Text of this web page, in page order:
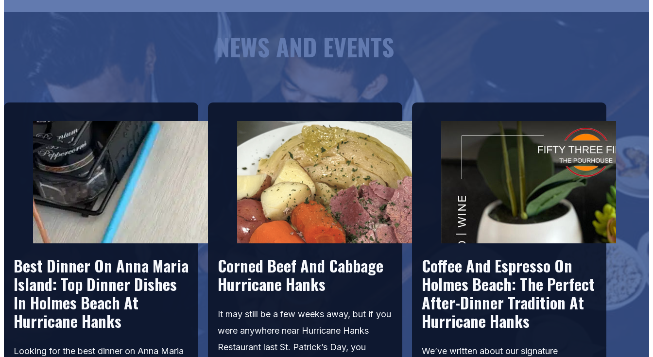
NEWS AND EVENTS
Best Dinner On Anna Maria
Island: Top Dinner Dishes
In Holmes Beach At
Hurricane Hanks
Looking for the best dinner on Anna Maria
Corned Beef And Cabbage
Hurricane Hanks
It may still be a few weeks away, but if you
were anywhere near Hurricane Hanks
Restaurant last St. Patrick’s Day, you
Coffee And Espresso On
Holmes Beach: The Perfect
After-Dinner Tradition At
Hurricane Hanks
We’ve written about our signature